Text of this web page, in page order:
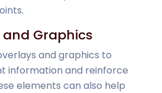
and Graphics
and graphics to
information and reinforce
elements can also help